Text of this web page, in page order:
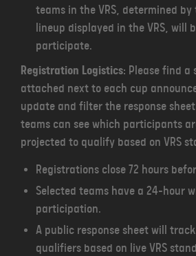
teams in the VRS, determined
lineup displayed in the VRS, will
participate.
Registration Logistics: Please find a
attached next to each cup
update and filter the response
teams can see which participants
projected to qualify based on VRS
Registrations close 72 hours
Selected teams have a 24-hour
participation.
A public response sheet will
qualifiers based on live VRS